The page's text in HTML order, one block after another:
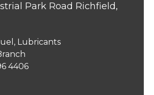
Park Road Richfield,
, Lubricants
4406